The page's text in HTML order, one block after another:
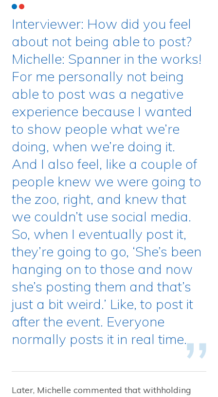
Interviewer: How did you feel
about not being able to post?
Michelle: Spanner in the works!
For me personally not being
able to post was a negative
experience because I wanted
to show people what we’re
doing, when we’re doing it.
And I also feel, like a couple of
people knew we were going to
the zoo, right, and knew that
we couldn’t use social media.
So, when I eventually post it,
they’re going to go, ‘She’s been
hanging on to those and now
she’s posting them and that’s
just a bit weird.’ Like, to post it
after the event. Everyone
normally posts it in real time.
Later, Michelle commented that withholding